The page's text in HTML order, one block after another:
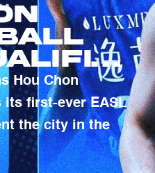
27
Hou Chon
its first-ever EASL
the city in the